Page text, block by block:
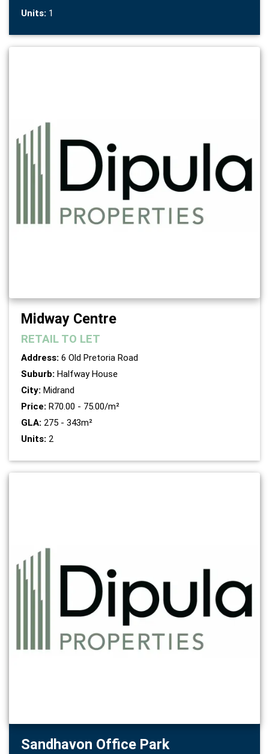
Units: 1
Midway Centre
RETAIL TO LET
Address: 6 Old Pretoria Road
Suburb: Halfway House
City: Midrand
Price: R70.00 - 75.00/m²
GLA: 275 - 343m²
Units: 2
Sandhavon Office Park